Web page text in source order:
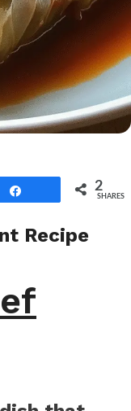
2
SHARES
Recipe